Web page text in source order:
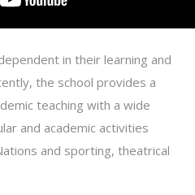
in their learning and
the school provides a
teaching with a wide
and academic activities
and sporting, theatrical